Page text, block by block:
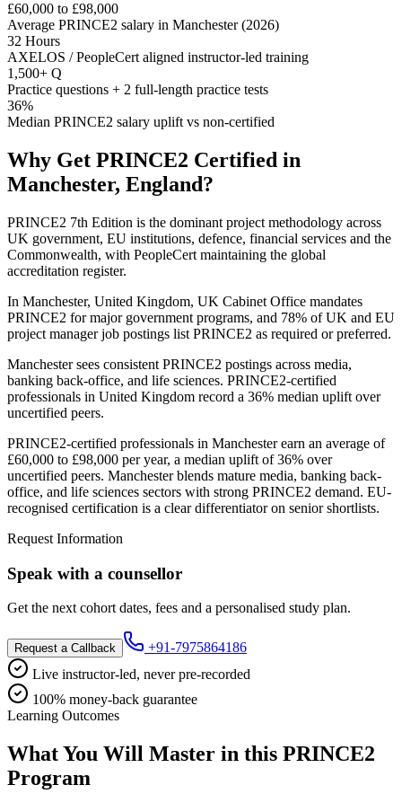
£60,000 to £98,000
Average PRINCE2 salary in Manchester (2026)
32 Hours
AXELOS / PeopleCert aligned instructor-led training
1,500+ Q
Practice questions + 2 full-length practice tests
36%
Median PRINCE2 salary uplift vs non-certified
Why Get PRINCE2 Certified in
Manchester, England?
PRINCE2 7th Edition is the dominant project methodology across
UK government, EU institutions, defence, financial services and the
Commonwealth, with PeopleCert maintaining the global
accreditation register.
In Manchester, United Kingdom, UK Cabinet Office mandates
PRINCE2 for major government programs, and 78% of UK and EU
project manager job postings list PRINCE2 as required or preferred.
Manchester sees consistent PRINCE2 postings across media,
banking back-office, and life sciences. PRINCE2-certified
professionals in United Kingdom record a 36% median uplift over
uncertified peers.
PRINCE2-certified professionals in Manchester earn an average of
£60,000 to £98,000 per year, a median uplift of 36% over
uncertified peers. Manchester blends mature media, banking back-
office, and life sciences sectors with strong PRINCE2 demand. EU-
recognised certification is a clear differentiator on senior shortlists.
Request Information
Speak with a counsellor
Get the next cohort dates, fees and a personalised study plan.
Request a Callback
+91-7975864186
Live instructor-led, never pre-recorded
100% money-back guarantee
Learning Outcomes
What You Will Master in this PRINCE2
Program